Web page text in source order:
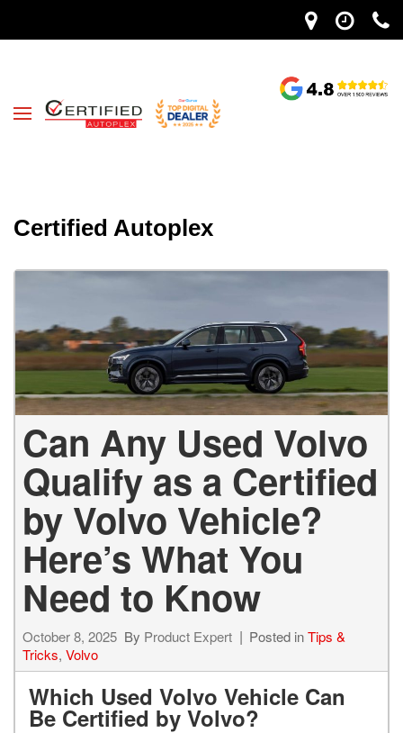
Certified Autoplex
Can Any Used Volvo
Qualify as a Certified
by Volvo Vehicle?
Here’s What You
Need to Know
October 8, 2025 By Product Expert Posted inTips &
Tricks, Volvo
Which Used Volvo Vehicle Can
Be Certified by Volvo?